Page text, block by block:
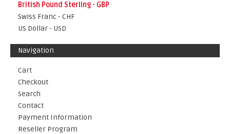
British Pound Sterling - GBP
Swiss Franc - CHF
US Dollar - USD
Navigation
Cart
Checkout
Search
Contact
Payment Information
Reseller Program